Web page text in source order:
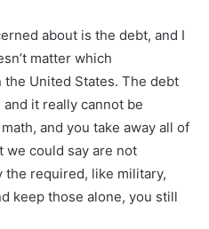
about is the debt, and I
matter which
United States. The debt
it really cannot be
and you take away all of
we could say are not
the required, like military,
keep those alone, you still